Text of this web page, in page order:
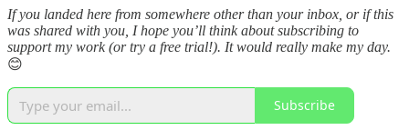
If you landed here from somewhere other than your inbox, or if this
was shared with you, I hope you’ll think about subscribing to
support my work (or try a free trial!). It would really make my day.
😊
Subscribe